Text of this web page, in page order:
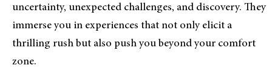
uncertainty, unexpected challenges, and discovery. They
immerse you in experiences that not only elicit a
thrilling rush but also push you beyond your comfort
zone.